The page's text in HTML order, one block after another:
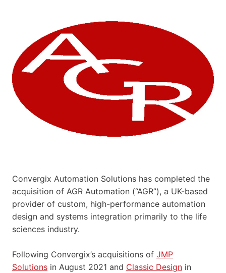
Convergix Automation Solutions has completed the
acquisition of AGR Automation (“AGR”), a UK-based
provider of custom, high-performance automation
design and systems integration primarily to the life
sciences industry.
Following Convergix’s acquisitions of JMP
Solutions in August 2021 and Classic Design in